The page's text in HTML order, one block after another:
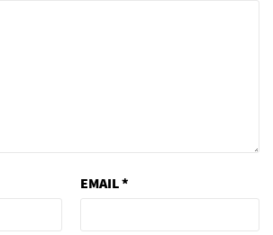
EMAIL*